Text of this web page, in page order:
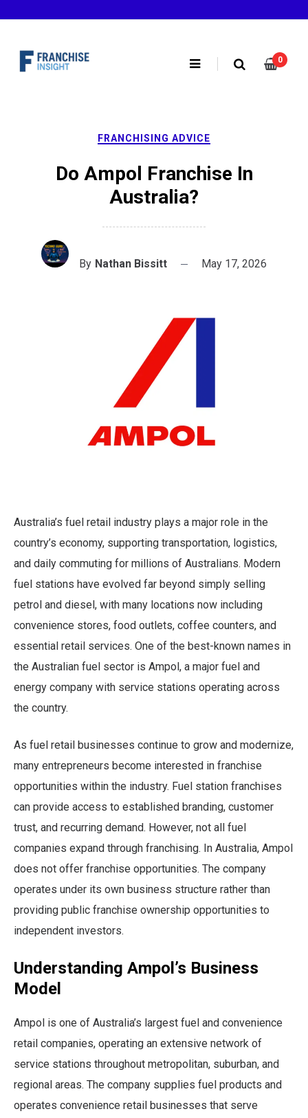
to
0
FRANCHISING ADVICE
Do Ampol Franchise In
Australia?
By Nathan Bissitt May 17, 2026
Australia’s fuel retail industry plays a major role in the
country’s economy, supporting transportation, logistics,
and daily commuting for millions of Australians. Modern
fuel stations have evolved far beyond simply selling
petrol and diesel, with many locations now including
convenience stores, food outlets, coffee counters, and
essential retail services. One of the best-known names in
the Australian fuel sector is Ampol, a major fuel and
energy company with service stations operating across
the country.
As fuel retail businesses continue to grow and modernize,
many entrepreneurs become interested in franchise
opportunities within the industry. Fuel station franchises
can provide access to established branding, customer
trust, and recurring demand. However, not all fuel
companies expand through franchising. In Australia, Ampol
does not offer franchise opportunities. The company
operates under its own business structure rather than
providing public franchise ownership opportunities to
independent investors.
Understanding Ampol’s Business
Model
Ampol is one of Australia’s largest fuel and convenience
retail companies, operating an extensive network of
service stations throughout metropolitan, suburban, and
regional areas. The company supplies fuel products and
operates convenience retail businesses that serve